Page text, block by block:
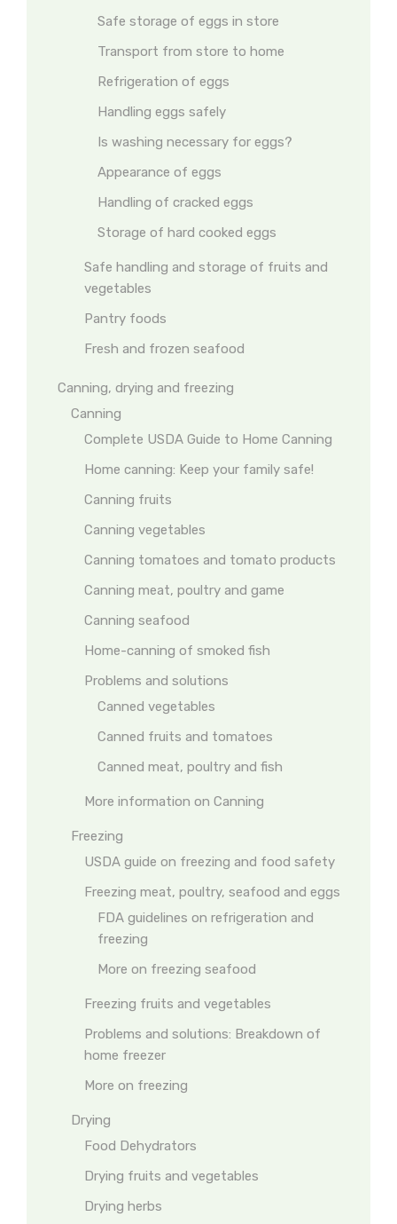
Safe storage of eggs in store
Transport from store to home
Refrigeration of eggs
Handling eggs safely
Is washing necessary for eggs?
Appearance of eggs
Handling of cracked eggs
Storage of hard cooked eggs
Safe handling and storage of fruits and
vegetables
Pantry foods
Fresh and frozen seafood
Canning, drying and freezing
Canning
Complete USDA Guide to Home Canning
Home canning: Keep your family safe!
Canning fruits
Canning vegetables
Canning tomatoes and tomato products
Canning meat, poultry and game
Canning seafood
Home-canning of smoked fish
Problems and solutions
Canned vegetables
Canned fruits and tomatoes
Canned meat, poultry and fish
More information on Canning
Freezing
USDA guide on freezing and food safety
Freezing meat, poultry, seafood and eggs
FDA guidelines on refrigeration and
freezing
More on freezing seafood
Freezing fruits and vegetables
Problems and solutions: Breakdown of
home freezer
More on freezing
Drying
Food Dehydrators
Drying fruits and vegetables
Drying herbs